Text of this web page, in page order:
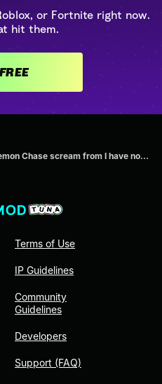
or Fortnite right now.
hit them.
GET VOICEMOD FREE
Demon Chase scream from I have no idea find the original sound.
Terms of Use
IP Guidelines
Community
Guidelines
Developers
Support (FAQ)